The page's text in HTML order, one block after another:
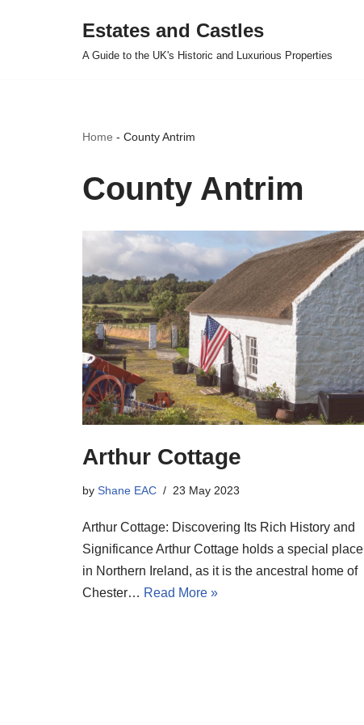
Estates and Castles
A Guide to the UK's Historic and Luxurious Properties
Home - County Antrim
County Antrim
Arthur Cottage
by Shane EAC 23 May 2023
Arthur Cottage: Discovering Its Rich History and
Significance Arthur Cottage holds a special place
in Northern Ireland, as it is the ancestral home of
Chester… Read More »